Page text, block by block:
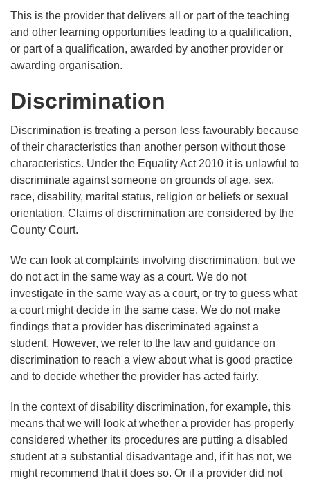
This is the provider that delivers all or part of the teaching
and other learning opportunities leading to a qualification,
or part of a qualification, awarded by another provider or
awarding organisation.
Discrimination
Discrimination is treating a person less favourably because
of their characteristics than another person without those
characteristics. Under the Equality Act 2010 it is unlawful to
discriminate against someone on grounds of age, sex,
race, disability, marital status, religion or beliefs or sexual
orientation. Claims of discrimination are considered by the
County Court.
We can look at complaints involving discrimination, but we
do not act in the same way as a court. We do not
investigate in the same way as a court, or try to guess what
a court might decide in the same case. We do not make
findings that a provider has discriminated against a
student. However, we refer to the law and guidance on
discrimination to reach a view about what is good practice
and to decide whether the provider has acted fairly.
In the context of disability discrimination, for example, this
means that we will look at whether a provider has properly
considered whether its procedures are putting a disabled
student at a substantial disadvantage and, if it has not, we
might recommend that it does so. Or if a provider did not